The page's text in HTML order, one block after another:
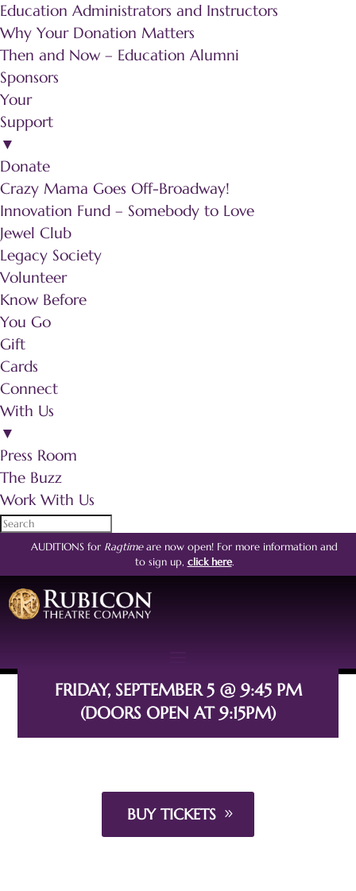
Education Administrators and Instructors
Why Your Donation Matters
Then and Now – Education Alumni
Sponsors
Your
Support
▼
Donate
Crazy Mama Goes Off-Broadway!
Innovation Fund – Somebody to Love
Jewel Club
Legacy Society
Volunteer
Know Before
You Go
Gift
Cards
Connect
With Us
▼
Press Room
The Buzz
Work With Us
AUDITIONS for Ragtimeare now open! For more information and
to sign up, click here.
FRIDAY, SEPTEMBER 5 @ 9:45 PM
(DOORS OPEN AT 9:15PM)
BUY TICKETS